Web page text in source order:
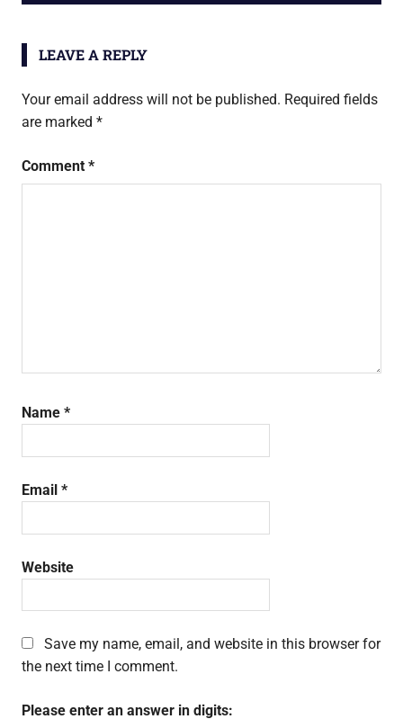
LEAVE A REPLY
Your email address will not be published. Required fields
are marked *
Comment *
Name *
Email *
Website
Save my name, email, and website in this browser for
the next time I comment.
Please enter an answer in digits: